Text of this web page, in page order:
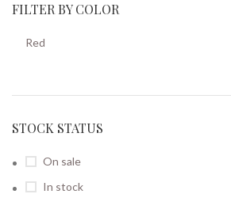
FILTER BY COLOR
Red
STOCK STATUS
On sale
In stock